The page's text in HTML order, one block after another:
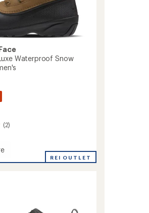
Waterproof Snow
(2)
REI OUTLET